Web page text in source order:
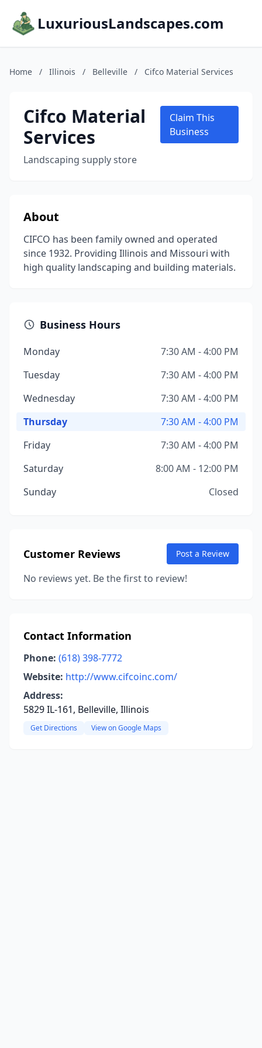
LuxuriousLandscapes.com
Home / Illinois / Belleville / Cifco Material Services
Cifco Material
Services
Landscaping supply store
Claim This
Business
About
CIFCO has been family owned and operated
since 1932. Providing Illinois and Missouri with
high quality landscaping and building materials.
Business Hours
Monday
7:30 AM - 4:00 PM
Tuesday
7:30 AM - 4:00 PM
Wednesday
7:30 AM - 4:00 PM
Thursday
7:30 AM - 4:00 PM
Friday
7:30 AM - 4:00 PM
Saturday
8:00 AM - 12:00 PM
Sunday
Closed
Customer Reviews Post a Review
No reviews yet. Be the first to review!
Contact Information
Phone: (618) 398-7772
Website: http://www.cifcoinc.com/
Address:
5829 IL-161, Belleville, Illinois
Get Directions View on Google Maps